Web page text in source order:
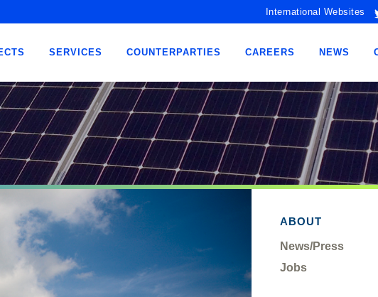
International Websites
SERVICES COUNTERPARTIES CAREERS NEWS
ABOUT
News/Press
Jobs